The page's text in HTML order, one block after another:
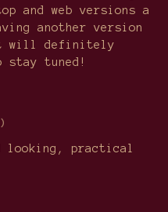
and web versions a
another version
will definitely
stay tuned!
looking, practical